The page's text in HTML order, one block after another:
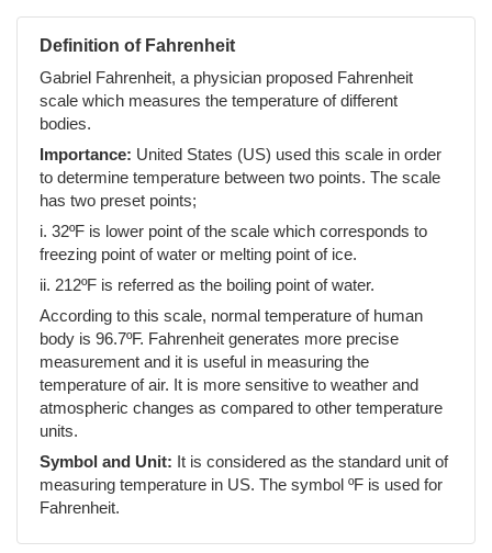
Definition of Fahrenheit
Gabriel Fahrenheit, a physician proposed Fahrenheit
scale which measures the temperature of different
bodies.
Importance: United States (US) used this scale in order
to determine temperature between two points. The scale
has two preset points;
i. 32ºF is lower point of the scale which corresponds to
freezing point of water or melting point of ice.
ii. 212ºF is referred as the boiling point of water.
According to this scale, normal temperature of human
body is 96.7ºF. Fahrenheit generates more precise
measurement and it is useful in measuring the
temperature of air. It is more sensitive to weather and
atmospheric changes as compared to other temperature
units.
Symbol and Unit: It is considered as the standard unit of
measuring temperature in US. The symbol ºF is used for
Fahrenheit.